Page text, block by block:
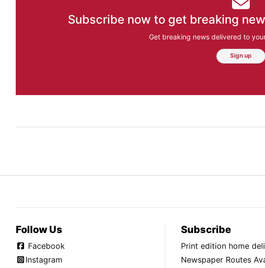
Subscribe now to get breaking
Get breaking news delivered to
Sign up
Follow Us
Facebook
Instagram
Subscribe
Print edition home
Newspaper Routes